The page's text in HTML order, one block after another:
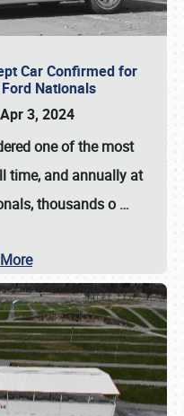
Car Confirmed for
Nationals
3, 2024
one of the most
time, and annually at
, thousands o …